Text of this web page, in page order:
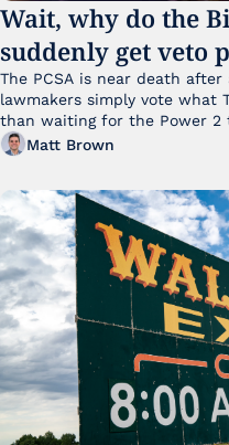
Wait, why do the
suddenly get veto
The PCSA is near death
lawmakers simply vote what
than waiting for the Power 2
Matt Brown